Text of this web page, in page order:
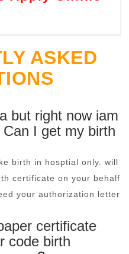
ASKED
but right now iam
I get my birth
birth in hosptial only. will
certificate on your behalf
your authorization letter
certificate
code birth